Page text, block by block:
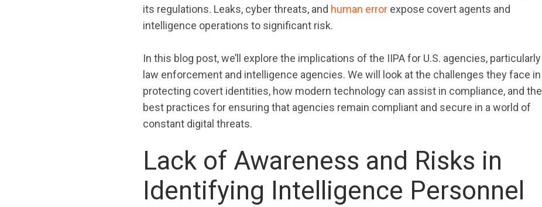
its regulations. Leaks, cyber threats, and human error expose covert agents and
intelligence operations to significant risk.
In this blog post, we’ll explore the implications of the IIPA for U.S. agencies, particularly
law enforcement and intelligence agencies. We will look at the challenges they face in
protecting covert identities, how modern technology can assist in compliance, and the
best practices for ensuring that agencies remain compliant and secure in a world of
constant digital threats.
Lack of Awareness and Risks in
Identifying Intelligence Personnel